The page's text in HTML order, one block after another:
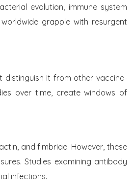
evolution, immune system
grapple with resurgent
distinguish it from other vaccine-
over time, create windows of
and fimbriae. However, these
Studies examining antibody
infections.